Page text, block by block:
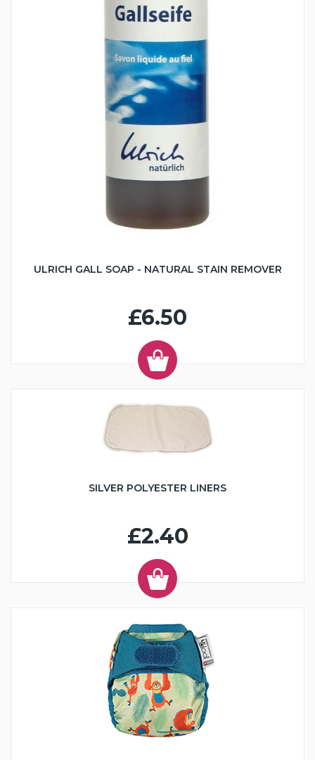
ULRICH GALL SOAP - NATURAL STAIN REMOVER
£6.50
SILVER POLYESTER LINERS
£2.40